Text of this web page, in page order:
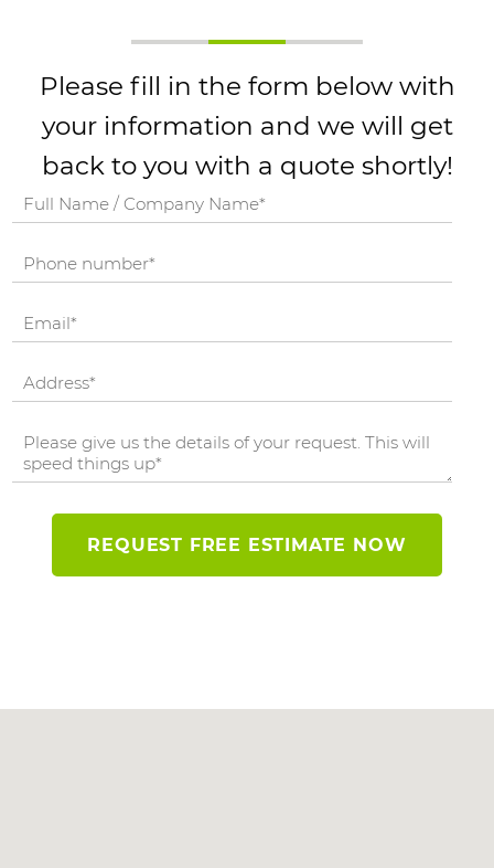
Please fill in the form below with
your information and we will get
back to you with a quote shortly!
REQUEST FREE ESTIMATE NOW